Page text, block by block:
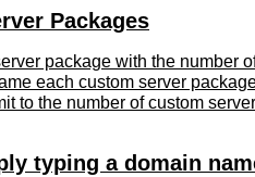
Packages
package with the number
each custom server
to the number of custom server
typing a domain